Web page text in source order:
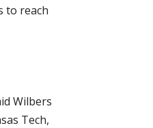
to reach
Wilbers
Tech,